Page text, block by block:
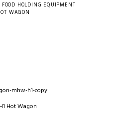
FOOD HOLDING EQUIPMENT
WAGON
Hot Wagon